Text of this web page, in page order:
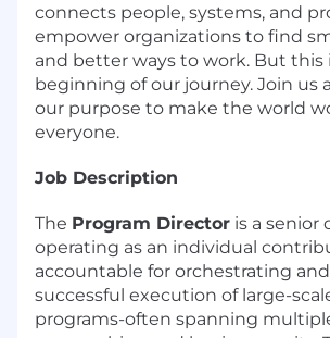
connects people, systems, and
empower organizations to find
and better ways to work. But this
beginning of our journey. Join us
our purpose to make the world
everyone.
Job Description
The Program Director is a senior
operating as an individual
accountable for orchestrating
successful execution of large-
programs-often spanning